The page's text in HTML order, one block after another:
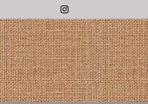
Instagram